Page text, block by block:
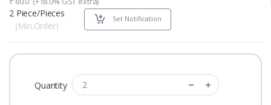
2 Piece/Pieces
(Min.Order)
Set Notification
Quantity